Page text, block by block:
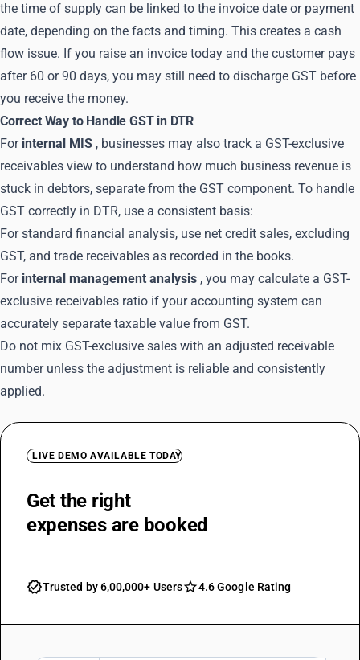
the time of supply can be linked to the invoice date or payment
date, depending on the facts and timing. This creates a cash
flow issue. If you raise an invoice today and the customer pays
after 60 or 90 days, you may still need to discharge GST before
you receive the money.
Correct Way to Handle GST in DTR
For internal MIS , businesses may also track a GST-exclusive
receivables view to understand how much business revenue is
stuck in debtors, separate from the GST component. To handle
GST correctly in DTR, use a consistent basis:
For standard financial analysis, use net credit sales, excluding
GST, and trade receivables as recorded in the books.
For internal management analysis , you may calculate a GST-
exclusive receivables ratio if your accounting system can
accurately separate taxable value from GST.
Do not mix GST-exclusive sales with an adjusted receivable
number unless the adjustment is reliable and consistently
applied.
LIVE DEMO AVAILABLE TODAY
Get the right
expenses are booked
Trusted by 6,00,000+ Users 4.6 Google Rating